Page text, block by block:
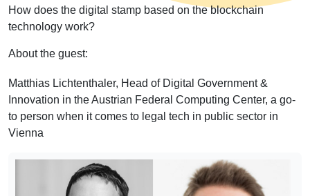
How does the digital stamp based on the blockchain
technology work?
About the guest:
Matthias Lichtenthaler, Head of Digital Government &
Innovation in the Austrian Federal Computing Center, a go-
to person when it comes to legal tech in public sector in
Vienna